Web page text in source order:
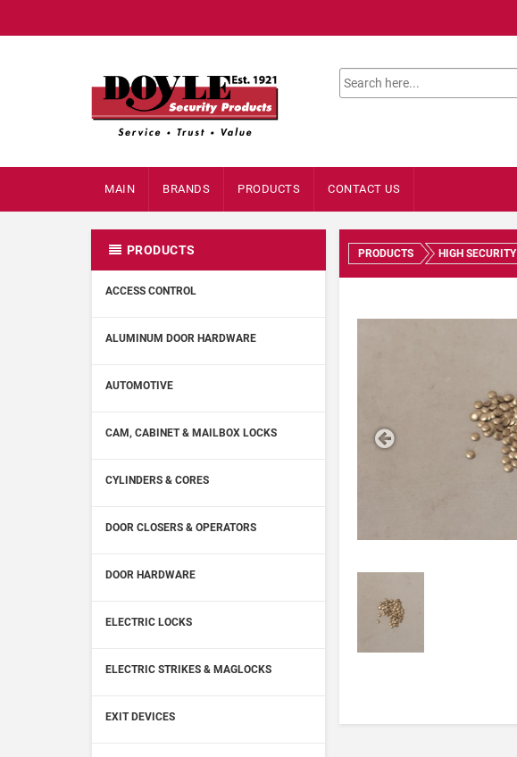
MAIN BRANDS PRODUCTS CONTACT US
PRODUCTS
ACCESS CONTROL
ALUMINUM DOOR HARDWARE
AUTOMOTIVE
CAM, CABINET & MAILBOX LOCKS
CYLINDERS & CORES
DOOR CLOSERS & OPERATORS
DOOR HARDWARE
ELECTRIC LOCKS
ELECTRIC STRIKES & MAGLOCKS
EXIT DEVICES
PRODUCTS HIGH SECURITY